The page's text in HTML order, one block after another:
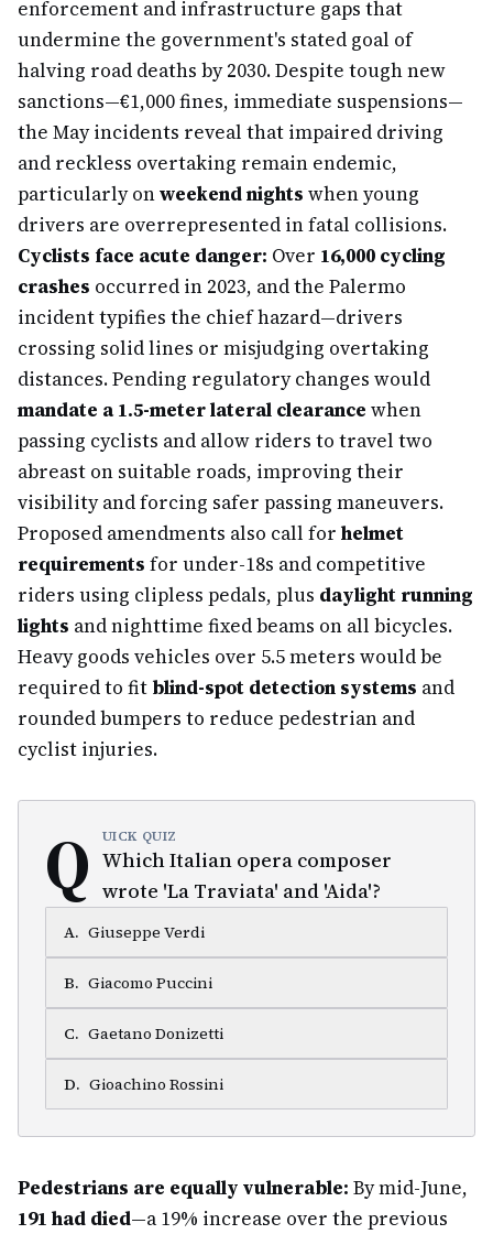
enforcement and infrastructure gaps that
undermine the government's stated goal of
halving road deaths by 2030. Despite tough new
sanctions—€1,000 fines, immediate suspensions—
the May incidents reveal that impaired driving
and reckless overtaking remain endemic,
particularly onweekend nights when young
drivers are overrepresented in fatal collisions.
Cyclists face acute danger: Over 16,000 cycling
crashes occurred in 2023, and the Palermo
incident typifies the chief hazard—drivers
crossing solid lines or misjudging overtaking
distances. Pending regulatory changes would
mandate a 1.5-meter lateral clearance when
passing cyclists and allow riders to travel two
abreast on suitable roads, improving their
visibility and forcing safer passing maneuvers.
Proposed amendments also call for helmet
requirements for under-18s and competitive
riders using clipless pedals, plus daylight running
lights and nighttime fixed beams on all bicycles.
Heavy goods vehicles over 5.5 meters would be
required to fit blind-spot detection systems and
rounded bumpers to reduce pedestrian and
cyclist injuries.
Q UICK QUIZ
Which Italian opera composer
wrote 'La Traviata' and 'Aida'?
A. Giuseppe Verdi
B. Giacomo Puccini
C. Gaetano Donizetti
D. Gioachino Rossini
Pedestrians are equally vulnerable: By mid-June,
191 had died—a 19% increase over the previous